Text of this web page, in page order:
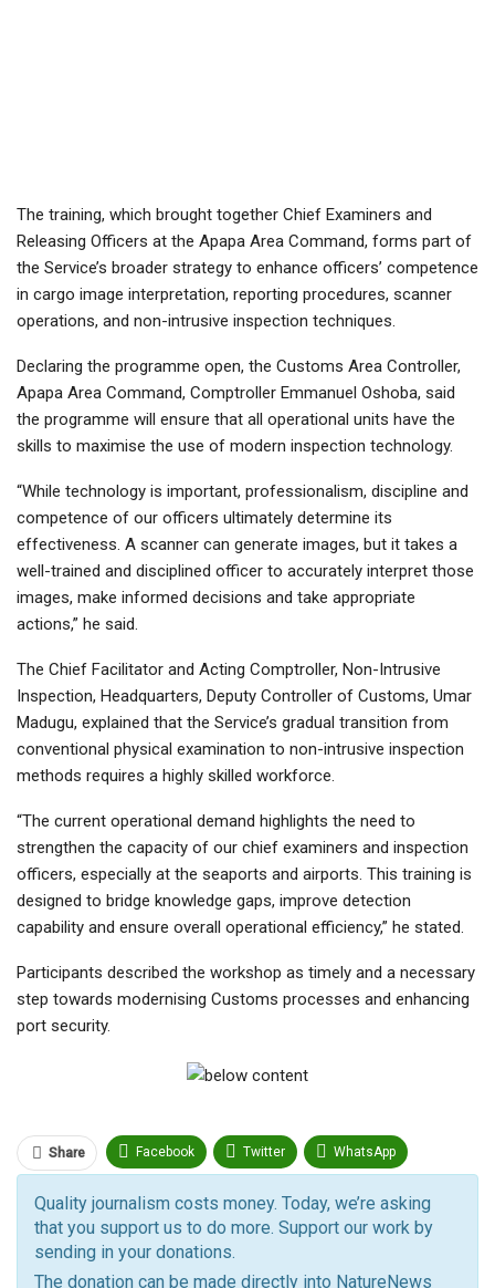
The training, which brought together Chief Examiners and
Releasing Officers at the Apapa Area Command, forms part of
the Service’s broader strategy to enhance officers’ competence
in cargo image interpretation, reporting procedures, scanner
operations, and non-intrusive inspection techniques.
Declaring the programme open, the Customs Area Controller,
Apapa Area Command, Comptroller Emmanuel Oshoba, said
the programme will ensure that all operational units have the
skills to maximise the use of modern inspection technology.
“While technology is important, professionalism, discipline and
competence of our officers ultimately determine its
effectiveness. A scanner can generate images, but it takes a
well-trained and disciplined officer to accurately interpret those
images, make informed decisions and take appropriate
actions,” he said.
The Chief Facilitator and Acting Comptroller, Non-Intrusive
Inspection, Headquarters, Deputy Controller of Customs, Umar
Madugu, explained that the Service’s gradual transition from
conventional physical examination to non-intrusive inspection
methods requires a highly skilled workforce.
“The current operational demand highlights the need to
strengthen the capacity of our chief examiners and inspection
officers, especially at the seaports and airports. This training is
designed to bridge knowledge gaps, improve detection
capability and ensure overall operational efficiency,” he stated.
Participants described the workshop as timely and a necessary
step towards modernising Customs processes and enhancing
port security.
Share Facebook Twitter WhatsApp
Pinterest
Facebook Messenger Telegram ReddIt
Linkedin Tumblr Google+ StumbleUpon
Quality journalism costs money. Today, we’re asking
that you support us to do more. Support our work by
sending in your donations.
The donation can be made directly into NatureNews